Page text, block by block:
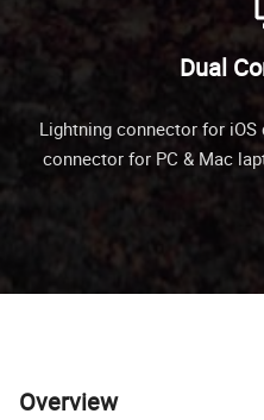
Dual
Lightning connector for iOS
connector for PC & Mac
Overview